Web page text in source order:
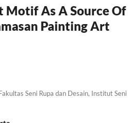
Motif As A Source Of
Painting Art
Seni Rupa dan Desain, Institut Seni